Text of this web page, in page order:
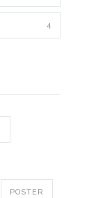
4
POSTER